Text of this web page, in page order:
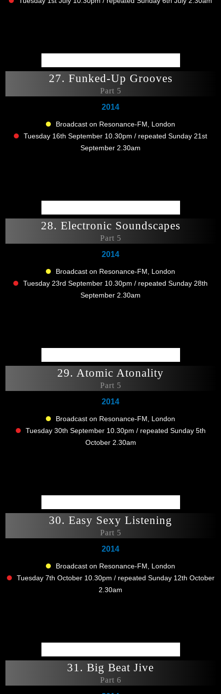
27. Funked-Up Grooves
Part 5
2014
Broadcast on Resonance-FM, London
Tuesday 16th September 10.30pm / repeated Sunday 21st
September 2.30am
28. Electronic Soundscapes
Part 5
2014
Broadcast on Resonance-FM, London
Tuesday 23rd September 10.30pm / repeated Sunday 28th
September 2.30am
29. Atomic Atonality
Part 5
2014
Broadcast on Resonance-FM, London
Tuesday 30th September 10.30pm / repeated Sunday 5th
October 2.30am
30. Easy Sexy Listening
Part 5
2014
Broadcast on Resonance-FM, London
Tuesday 7th October 10.30pm / repeated Sunday 12th October
2.30am
31. Big Beat Jive
Part 6